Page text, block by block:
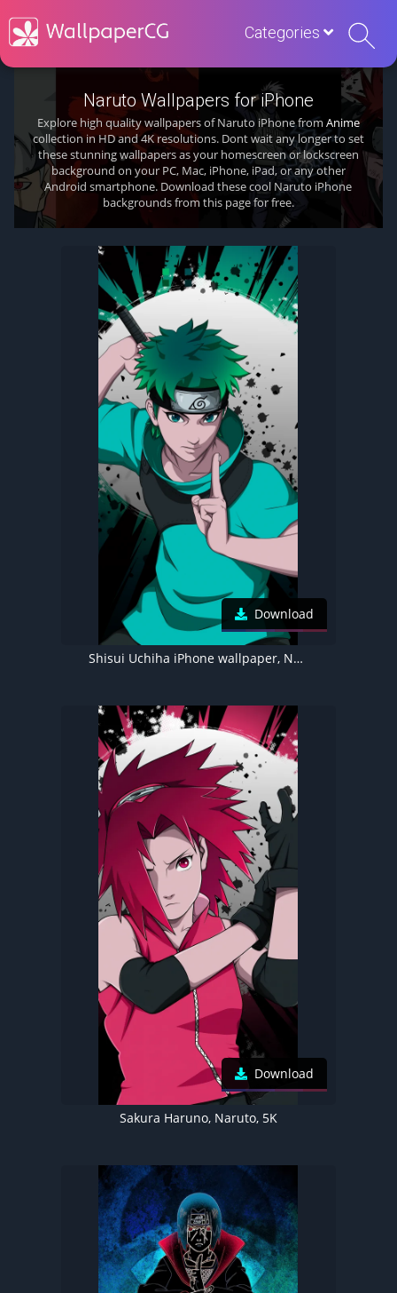
Categories
Naruto Wallpapers for iPhone
Explore high quality wallpapers of Naruto iPhone from Anime
collection in HD and 4K resolutions. Dont wait any longer to set
these stunning wallpapers as your homescreen or lockscreen
background on your PC, Mac, iPhone, iPad, or any other
Android smartphone. Download these cool Naruto iPhone
backgrounds from this page for free.
Download
Shisui Uchiha iPhone wallpaper, Naruto
Download
Sakura Haruno, Naruto, 5K